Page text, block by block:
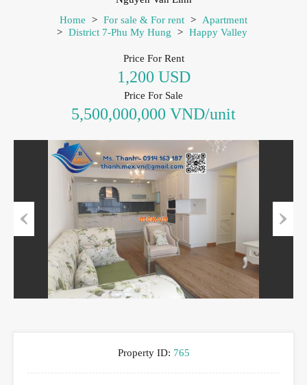
Home
> For sale & For rent >
Apartment
> District 7-Phu My Hung > Happy Valley
Price For Rent
1,200 USD
Price For Sale
5,500,000,000 VND/unit
Previous
Property ID: 765